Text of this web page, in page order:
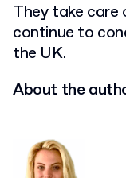
They take care
continue to
the UK.
About the